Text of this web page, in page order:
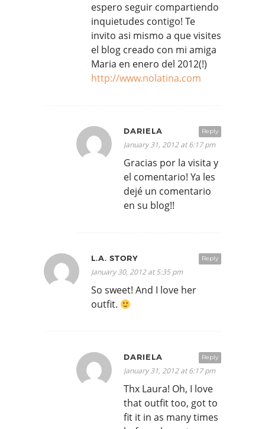
espero seguir compartiendo
inquietudes contigo! Te
invito asi mismo a que visites
el blog creado con mi amiga
Maria en enero del 2012(!)
http://www.nolatina.com
Reply
DARIELA
January 31, 2012 at 6:17 pm
Gracias por la visita y
el comentario! Ya les
dejé un comentario
en su blog!!
Reply
L.A. STORY
January 30, 2012 at 5:35 pm
So sweet! And I love her
outfit.
Reply
DARIELA
January 31, 2012 at 6:17 pm
Thx Laura! Oh, I love
that outfit too, got to
fit it in as many times